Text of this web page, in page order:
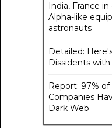
India, France
Alpha-like
astronauts
Detailed:
Dissidents
Report: 97%
Companies
Dark Web